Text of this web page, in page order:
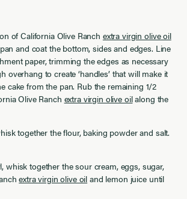
of California Olive Ranch extra virgin olive oil
and coat the bottom, sides and edges. Line
paper, trimming the edges as necessary
overhang to create ‘handles’ that will make it
cake from the pan. Rub the remaining 1/2
Olive Ranch extra virgin olive oilalong the
together the flour, baking powder and salt.
whisk together the sour cream, eggs, sugar,
extra virgin olive oil and lemon juice until